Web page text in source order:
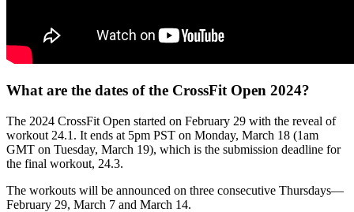
What are the dates of the CrossFit Open 2024?
The 2024 CrossFit Open started on February 29 with the reveal of
workout 24.1. It ends at 5pm PST on Monday, March 18 (1am
GMT on Tuesday, March 19), which is the submission deadline for
the final workout, 24.3.
The workouts will be announced on three consecutive Thursdays—
February 29, March 7 and March 14.